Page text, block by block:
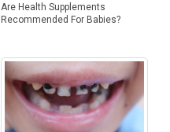
Are Health Supplements
Recommended For Babies?